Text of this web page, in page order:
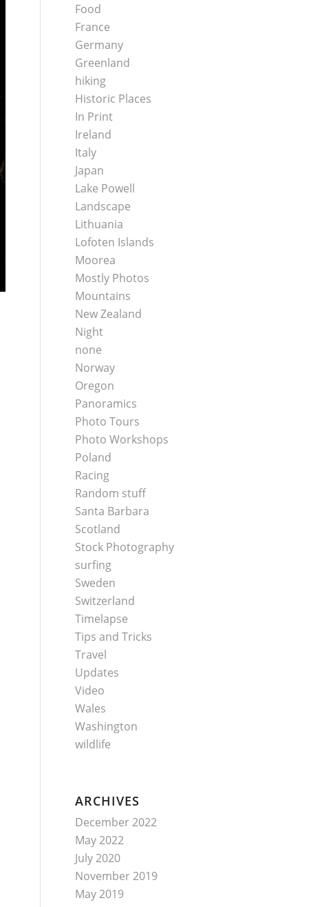
Food
France
Germany
Greenland
hiking
Historic Places
In Print
Ireland
Italy
Japan
Lake Powell
Landscape
Lithuania
Lofoten Islands
Moorea
Mostly Photos
Mountains
New Zealand
Night
none
Norway
Oregon
Panoramics
Photo Tours
Photo Workshops
Poland
Racing
Random stuff
Santa Barbara
Scotland
Stock Photography
surfing
Sweden
Switzerland
Timelapse
Tips and Tricks
Travel
Updates
Video
Wales
Washington
wildlife
ARCHIVES
December 2022
May 2022
July 2020
November 2019
May 2019